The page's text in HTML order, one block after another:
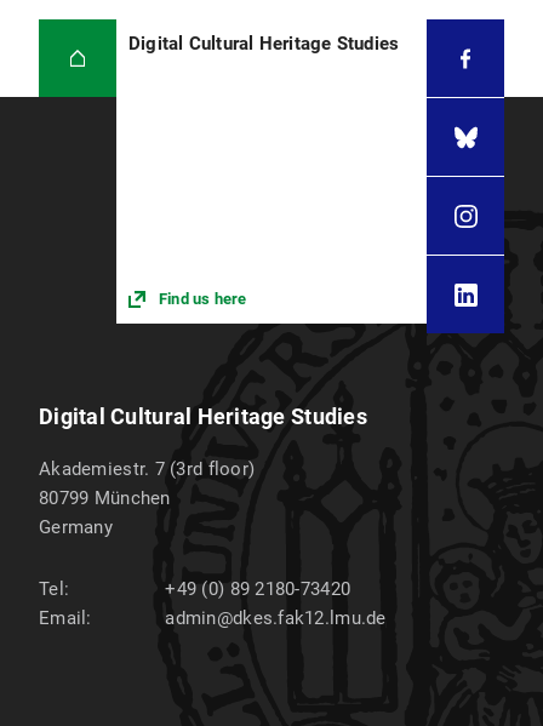
Digital Cultural Heritage Studies
Find us here
Digital Cultural Heritage Studies
Akademiestr. 7 (3rd floor)
80799 München
Germany
Tel:
+49 (0) 89 2180-73420
Email:
admin@dkes.fak12.lmu.de